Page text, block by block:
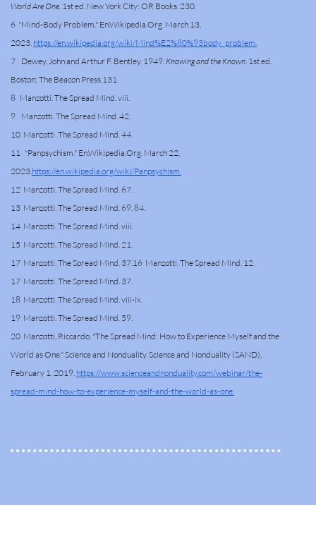
World Are One. 1st ed. New York City: OR Books. 230.
6 "Mind-Body Problem." En.Wikipedia.Org. March 13,
2023. https://en.wikipedia.org/wiki/Mind%E2%80%93body_problem.
7 Dewey, John and Arthur F. Bentley. 1949. Knowing and the Known. 1st ed.
Boston: The Beacon Press.131.
8 Manzotti. The Spread Mind. viii.
9 Manzotti. The Spread Mind. 42.
10 Manzotti. The Spread Mind. 44.
11 "Panpsychism." En.Wikipedia.Org. March 22,
2023.https://en.wikipedia.org/wiki/Panpsychism.
12 Manzotti. The Spread Mind. 67.
13 Manzotti. The Spread Mind. 69, 84.
14 Manzotti. The Spread Mind. viii.
15 Manzotti. The Spread Mind. 21.
17 Manzotti. The Spread Mind. 37.16 Manzotti. The Spread Mind. 12.
17 Manzotti. The Spread Mind. 37.
18 Manzotti. The Spread Mind. viii-ix.
19 Manzotti. The Spread Mind. 59.
20 Manzotti, Riccardo. "The Spread Mind: How to Experience Myself and the
World as One." Science and Nonduality. Science and Nonduality (SAND),
February 1, 2019. https://www.scienceandnonduality.com/webinar/the-
spread-mind-how-to-experience-myself-and-the-world-as-one.